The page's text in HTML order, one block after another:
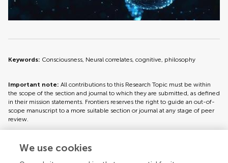
Keywords: Consciousness, Neural correlates, cognitive, philosophy
Important note: All contributions to this Research Topic must be within
the scope of the section and journal to which they are submitted, as defined
in their mission statements. Frontiers reserves the right to guide an out-of-
scope manuscript to a more suitable section or journal at any stage of peer
review.
We use cookies